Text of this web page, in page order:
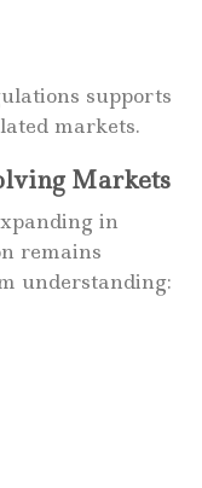
supports
markets.
Markets
in
remains
understanding: